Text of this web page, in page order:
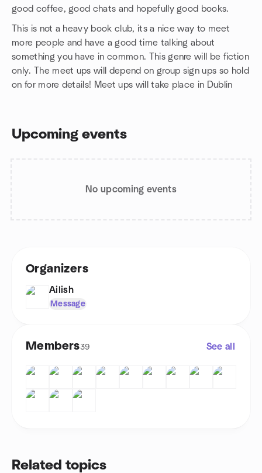
good coffee, good chats and hopefully good books.
This is not a heavy book club, its a nice way to meet
more people and have a good time talking about
something you have in common. This genre will be fiction
only. The meet ups will depend on group sign ups so hold
on for more details! Meet ups will take place in Dublin
Upcoming events
No upcoming events
Organizers
Ailish
Message
Members39 See all
Related topics